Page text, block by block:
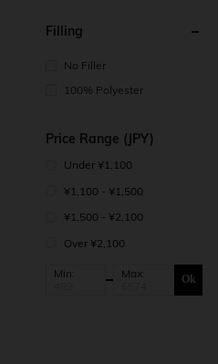
Filling
No Filler
100% Polyester
Price Range (JPY)
Under ¥1,100
¥1,100 - ¥1,500
¥1,500 - ¥2,100
Over ¥2,100
Min: Max: Ok